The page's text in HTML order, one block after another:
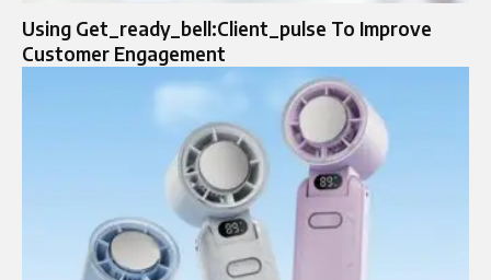
Using Get_ready_bell:Client_pulse To Improve
Customer Engagement